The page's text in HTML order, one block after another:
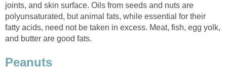
joints, and skin surface. Oils from seeds and nuts are
polyunsaturated, but animal fats, while essential for their
fatty acids, need not be taken in excess. Meat, fish, egg yolk,